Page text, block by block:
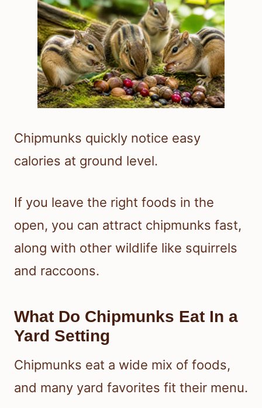
Chipmunks quickly notice easy
calories at ground level.
If you leave the right foods in the
open, you can attract chipmunks fast,
along with other wildlife like squirrels
and raccoons.
What Do Chipmunks Eat In a
Yard Setting
Chipmunks eat a wide mix of foods,
and many yard favorites fit their menu.